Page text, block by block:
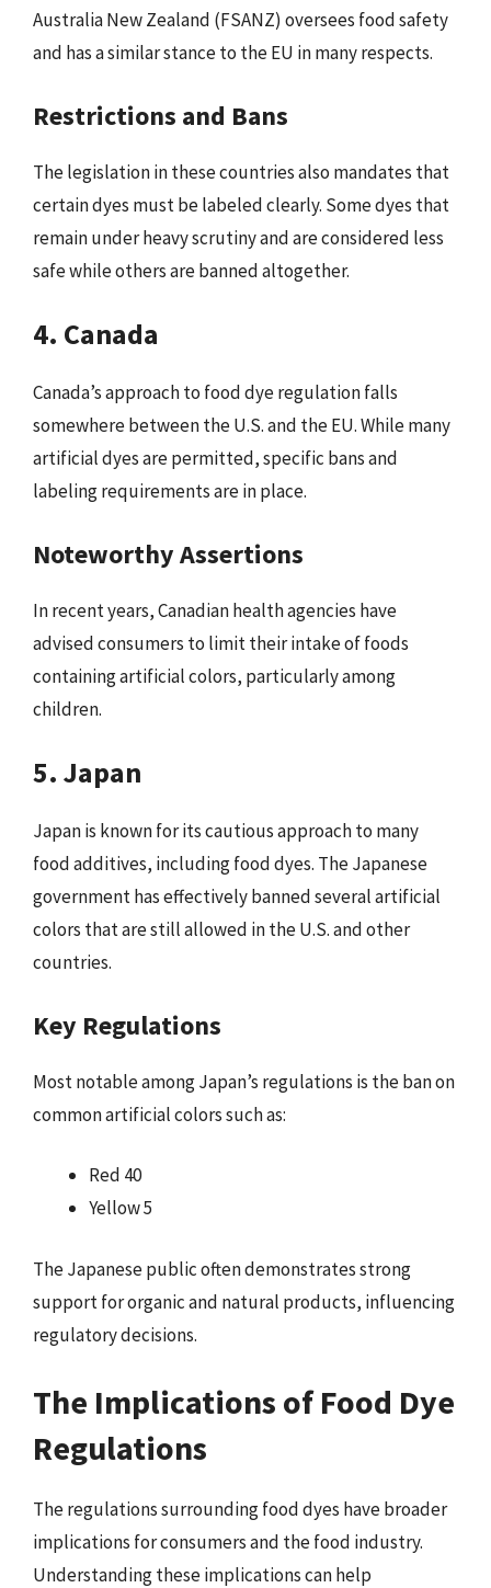
Australia New Zealand (FSANZ) oversees food safety
and has a similar stance to the EU in many respects.
Restrictions and Bans
The legislation in these countries also mandates that
certain dyes must be labeled clearly. Some dyes that
remain under heavy scrutiny and are considered less
safe while others are banned altogether.
4. Canada
Canada’s approach to food dye regulation falls
somewhere between the U.S. and the EU. While many
artificial dyes are permitted, specific bans and
labeling requirements are in place.
Noteworthy Assertions
In recent years, Canadian health agencies have
advised consumers to limit their intake of foods
containing artificial colors, particularly among
children.
5. Japan
Japan is known for its cautious approach to many
food additives, including food dyes. The Japanese
government has effectively banned several artificial
colors that are still allowed in the U.S. and other
countries.
Key Regulations
Most notable among Japan’s regulations is the ban on
common artificial colors such as:
Red 40
Yellow 5
The Japanese public often demonstrates strong
support for organic and natural products, influencing
regulatory decisions.
The Implications of Food Dye
Regulations
The regulations surrounding food dyes have broader
implications for consumers and the food industry.
Understanding these implications can help